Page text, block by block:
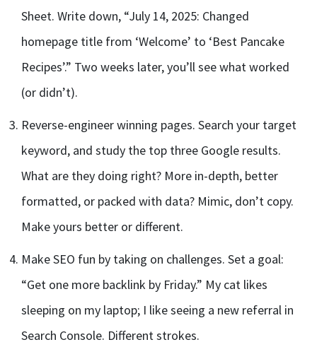
Sheet. Write down, “July 14, 2025: Changed
homepage title from ‘Welcome’ to ‘Best Pancake
Recipes’.” Two weeks later, you’ll see what worked
(or didn’t).
Reverse-engineer winning pages. Search your target
keyword, and study the top three Google results.
What are they doing right? More in-depth, better
formatted, or packed with data? Mimic, don’t copy.
Make yours better or different.
Make SEO fun by taking on challenges. Set a goal:
“Get one more backlink by Friday.” My cat likes
sleeping on my laptop; I like seeing a new referral in
Search Console. Different strokes.